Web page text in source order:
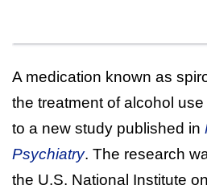
A medication known as
the treatment of alcohol
to a new study published in
Psychiatry. The research
the U.S. National Institute